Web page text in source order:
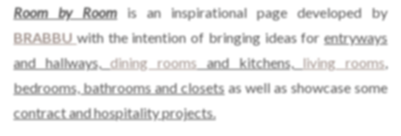
Room by Roomis an inspirational page developed by
BRABBU with the intention of bringing ideas for entryways
and hallways,dining rooms and kitchens, living rooms,
bedrooms, bathrooms and closets as well as showcase some
contract and hospitality projects.